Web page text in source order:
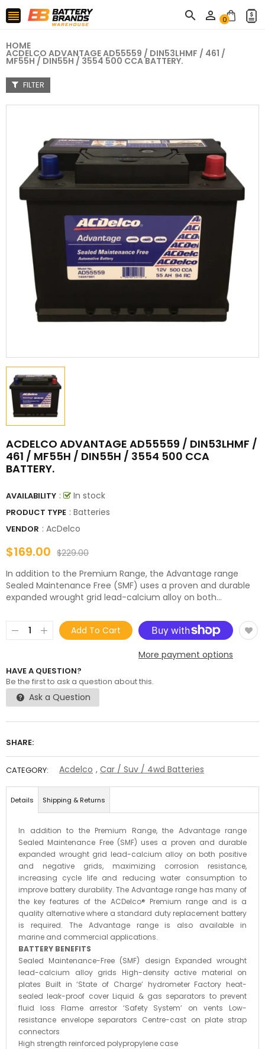
   0
HOME
ACDELCO ADVANTAGE AD55559 / DIN53LHMF / 461 /
MF55H / DIN55H / 3554 500 CCA BATTERY.
FILTER
ACDELCO ADVANTAGE AD55559 / DIN53LHMF /
461 / MF55H / DIN55H / 3554 500 CCA
BATTERY.
AVAILABILITY : In stock
PRODUCT TYPE : Batteries
VENDOR : AcDelco
$169.00 $229.00
In addition to the Premium Range, the Advantage range
Sealed Maintenance Free (SMF) uses a proven and durable
expanded wrought grid lead-calcium alloy on both...
Add To Cart
More payment options
HAVE A QUESTION?
Be the first to ask a question about this.
Ask a Question
SHARE:
CATEGORY: Acdelco , Car / Suv / 4wd Batteries
Details Shipping & Returns
In addition to the Premium Range, the Advantage range
Sealed Maintenance Free (SMF) uses a proven and durable
expanded wrought grid lead-calcium alloy on both positive
and negative grids, maximizing corrosion resistance,
increasing cycle life and reducing water consumption to
improve battery durability. The Advantage range has many of
the key features of the ACDelco® Premium range and is a
quality alternative where a standard duty replacement battery
is required. The Advantage range is also available in
marine and commercial applications.
BATTERY BENEFITS
Sealed Maintenance-Free (SMF) design Expanded wrought
lead-calcium alloy grids High-density active material on
plates Built in ‘State of Charge’ hydrometer Factory heat-
sealed leak-proof cover Liquid & gas separators to prevent
fluid loss Flame arrestor ‘Safety System’ on vents Low-
resistance envelope separators Centre-cast on plate strap
connectors
High strength reinforced polypropylene case